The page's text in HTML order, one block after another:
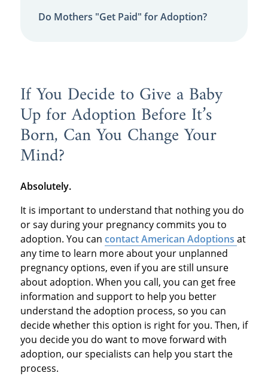
Do Mothers "Get Paid" for Adoption?
If You Decide to Give a Baby
Up for Adoption Before It’s
Born, Can You Change Your
Mind?
Absolutely.
It is important to understand that nothing you do
or say during your pregnancy commits you to
adoption. You can contact American Adoptions at
any time to learn more about your unplanned
pregnancy options, even if you are still unsure
about adoption. When you call, you can get free
information and support to help you better
understand the adoption process, so you can
decide whether this option is right for you. Then, if
you decide you do want to move forward with
adoption, our specialists can help you start the
process.